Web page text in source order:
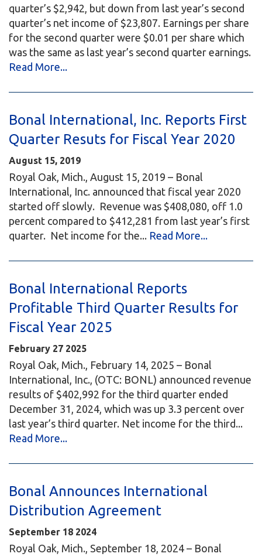
quarter’s $2,942, but down from last year’s second
quarter’s net income of $23,807. Earnings per share
for the second quarter were $0.01 per share which
was the same as last year’s second quarter earnings.
Read More...
Bonal International, Inc. Reports First
Quarter Resuts for Fiscal Year 2020
August 15, 2019
Royal Oak, Mich., August 15, 2019 – Bonal
International, Inc. announced that fiscal year 2020
started off slowly. Revenue was $408,080, off 1.0
percent compared to $412,281 from last year’s first
quarter. Net income for the... Read More...
Bonal International Reports
Profitable Third Quarter Results for
Fiscal Year 2025
February 27 2025
Royal Oak, Mich., February 14, 2025 – Bonal
International, Inc., (OTC: BONL) announced revenue
results of $402,992 for the third quarter ended
December 31, 2024, which was up 3.3 percent over
last year’s third quarter. Net income for the third...
Read More...
Bonal Announces International
Distribution Agreement
September 18 2024
Royal Oak, Mich., September 18, 2024 – Bonal